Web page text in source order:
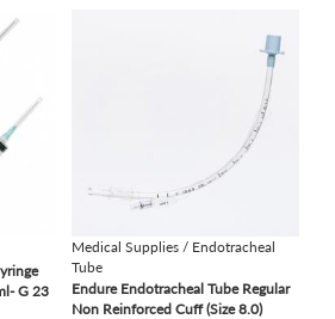
G 23
Medical Supplies / Endotracheal
Tube
Endure Endotracheal Tube Regular
Non Reinforced Cuff (Size 8.0)